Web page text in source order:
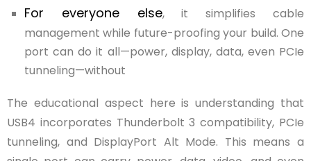
For everyone else, it simplifies cable
management while future-proofing your build. One
port can do it all—power, display, data, even PCIe
tunneling—without
The educational aspect here is understanding that
USB4 incorporates Thunderbolt 3 compatibility, PCIe
tunneling, and DisplayPort Alt Mode. This means a